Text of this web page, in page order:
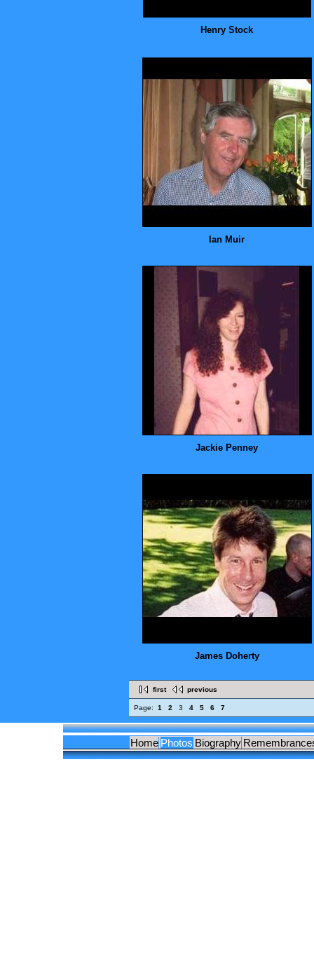
Henry Stock
Ian Muir
Jackie Penney
James Doherty
first previous
Page: 1 2 3 4 5 6 7
Home Photos Biography